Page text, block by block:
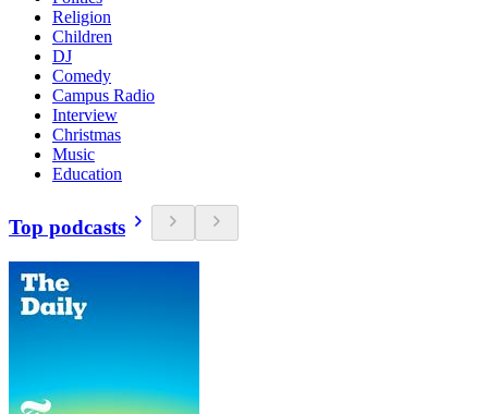
Religion
Children
DJ
Comedy
Campus Radio
Interview
Christmas
Music
Education
Top podcasts